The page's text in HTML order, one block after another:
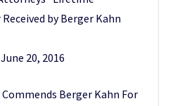
by Berger Kahn
20, 2016
Berger Kahn For